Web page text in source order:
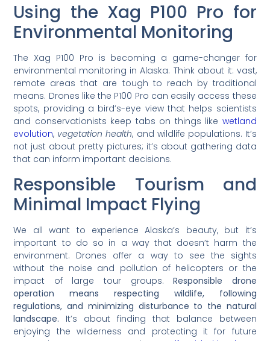
Using the Xag P100 Pro for
Environmental Monitoring
The Xag P100 Pro is becoming a game-changer for
environmental monitoring in Alaska. Think about it: vast,
remote areas that are tough to reach by traditional
means. Drones like the P100 Pro can easily access these
spots, providing a bird’s-eye view that helps scientists
and conservationists keep tabs on things like wetland
evolution, vegetation health, and wildlife populations. It’s
not just about pretty pictures; it’s about gathering data
that can inform important decisions.
Responsible Tourism and
Minimal Impact Flying
We all want to experience Alaska’s beauty, but it’s
important to do so in a way that doesn’t harm the
environment. Drones offer a way to see the sights
without the noise and pollution of helicopters or the
impact of large tour groups.Responsible drone
operation means respecting wildlife, following
regulations, and minimizing disturbance to the natural
landscape. It’s about finding that balance between
enjoying the wilderness and protecting it for future